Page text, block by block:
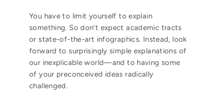
You have to limit yourself to explain
something. So don’t expect academic tracts
or state-of-the-art infographics. Instead, look
forward to surprisingly simple explanations of
our inexplicable world—and to having some
of your preconceived ideas radically
challenged.